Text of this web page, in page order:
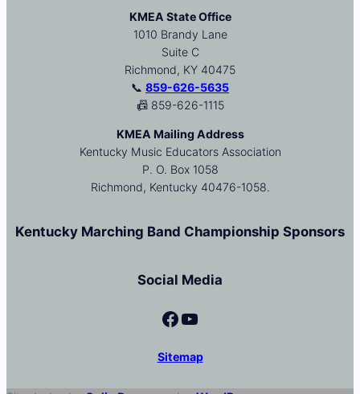
KMEA State Office
1010 Brandy Lane
Suite C
Richmond, KY 40475
📞 859-626-5635
📠 859-626-1115
KMEA Mailing Address
Kentucky Music Educators Association
P. O. Box 1058
Richmond, Kentucky 40476-1058.
Kentucky Marching Band Championship Sponsors
Social Media
Facebook YouTube
Sitemap